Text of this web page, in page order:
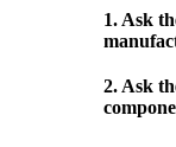
1. Ask
2. Ask